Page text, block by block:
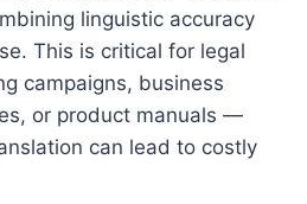
linguistic accuracy
This is critical for legal
campaigns, business
or product manuals —
can lead to costly